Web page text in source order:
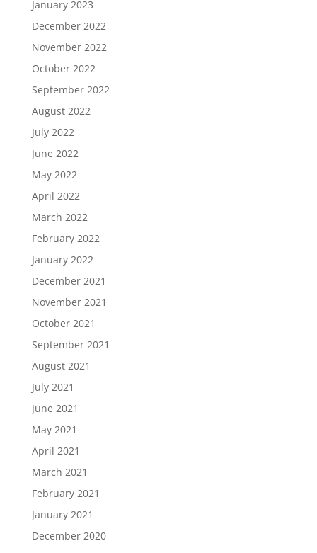
January 2023
December 2022
November 2022
October 2022
September 2022
August 2022
July 2022
June 2022
May 2022
April 2022
March 2022
February 2022
January 2022
December 2021
November 2021
October 2021
September 2021
August 2021
July 2021
June 2021
May 2021
April 2021
March 2021
February 2021
January 2021
December 2020